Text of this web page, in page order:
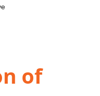
of